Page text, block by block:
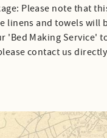
Please note that
linens and towels
'Bed Making Service'
contact us